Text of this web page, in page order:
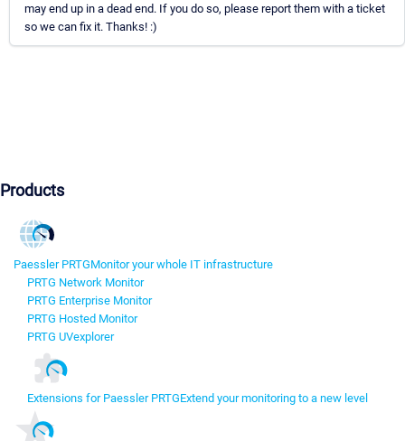
may end up in a dead end. If you do so, please report them with a ticket
so we can fix it. Thanks! :)
Products
Paessler PRTGMonitor your whole IT infrastructure
PRTG Network Monitor
PRTG Enterprise Monitor
PRTG Hosted Monitor
PRTG UVexplorer
Extensions for Paessler PRTGExtend your monitoring to a new level